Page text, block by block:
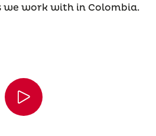
we work with in Colombia.